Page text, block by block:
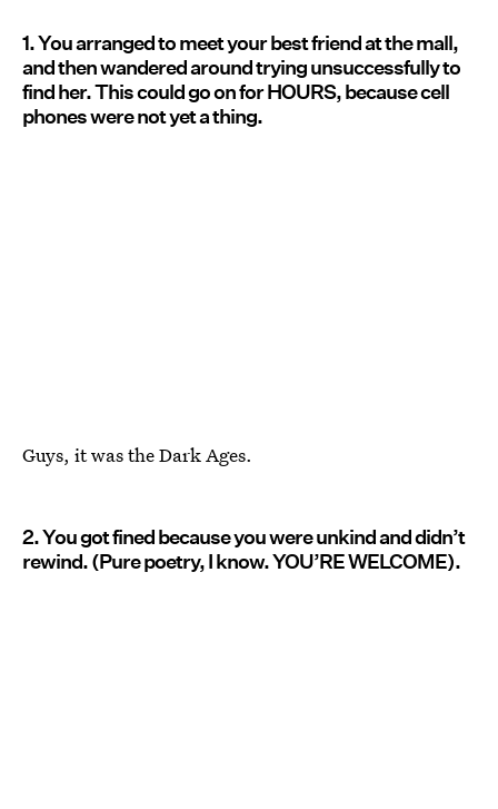
1. You arranged to meet your best friend at the mall,
and then wandered around trying unsuccessfully to
find her. This could go on for HOURS, because cell
phones were not yet a thing.
Guys, it was the Dark Ages.
2. You got fined because you were unkind and didn’t
rewind. (Pure poetry, I know. YOU’RE WELCOME).